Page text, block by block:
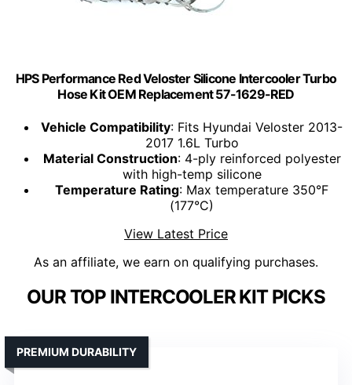
HPS Performance Red Veloster Silicone Intercooler Turbo
Hose Kit OEM Replacement 57-1629-RED
Vehicle Compatibility: Fits Hyundai Veloster 2013-
2017 1.6L Turbo
Material Construction: 4-ply reinforced polyester
with high-temp silicone
Temperature Rating: Max temperature 350°F
(177°C)
View Latest Price
As an affiliate, we earn on qualifying purchases.
OUR TOP INTERCOOLER KIT PICKS
PREMIUM DURABILITY